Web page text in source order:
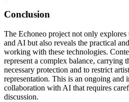
Conclusion
The Echoneo project not only
and AI but also reveals the practical
working with these technologies.
represent a complex balance, carrying
necessary protection and to restrict
representation. This is an ongoing and
collaboration with AI that requires
discussion.